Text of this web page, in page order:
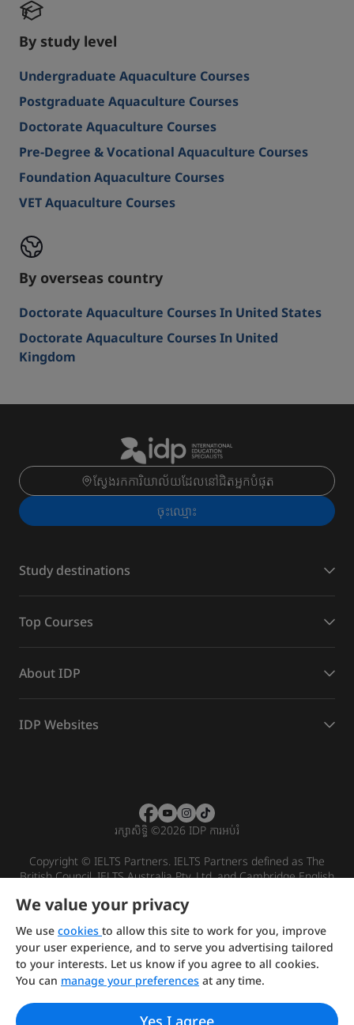
By study level
Undergraduate Aquaculture Courses
Postgraduate Aquaculture Courses
Doctorate Aquaculture Courses
Pre-Degree & Vocational Aquaculture Courses
Foundation Aquaculture Courses
VET Aquaculture Courses
By overseas country
Doctorate Aquaculture Courses In United States
Doctorate Aquaculture Courses In United
Kingdom
ស្វែងរកការិយាល័យដែលនៅជិតអ្នកបំផុត
ចុះ​ឈ្មោះ
Study destinations
Top Courses
About IDP
IDP Websites
រក្សាសិទ្ធិ ©2026 IDP ការអប់រំ
Copyright © IELTS Partners. IELTS Partners defined as The
British Council, IELTS Australia Pty. Ltd. and Cambridge English
We value your privacy
We use cookies to allow this site to work for you, improve
your user experience, and to serve you advertising tailored
to your interests. Let us know if you agree to all cookies.
You can manage your preferences at any time.
Yes I agree